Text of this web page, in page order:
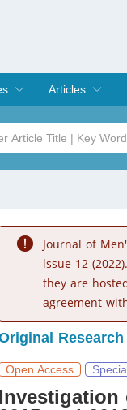
Issue
Articles
Current Issue
Archive
Journal of
lssue 12
they are
agreement
Research
Open Access
Investigation